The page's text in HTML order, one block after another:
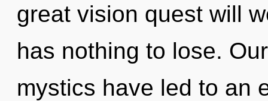
great vision quest will
has nothing to lose.
mystics have led to an